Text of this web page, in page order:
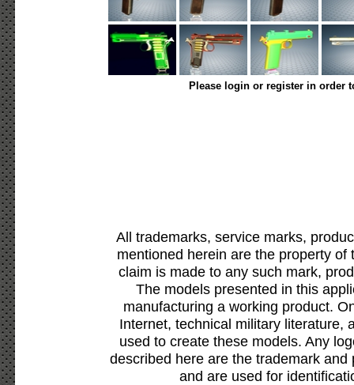
Please login or register in order
All trademarks, service marks,
mentioned herein are the property
claim is made to any such mark,
The models presented in this
manufacturing a working product.
Internet, technical military literature,
used to create these models. Any
described here are the trademark
and are used for